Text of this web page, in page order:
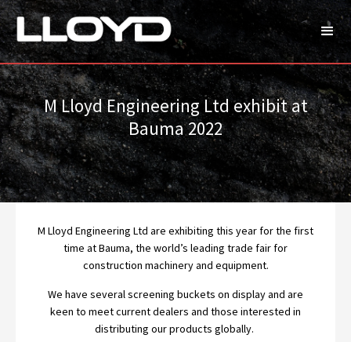
M Lloyd Engineering Ltd exhibit at
Bauma 2022
M Lloyd Engineering Ltd are exhibiting this year for the first
time at Bauma, the world’s leading trade fair for
construction machinery and equipment.
We have several screening buckets on display and are
keen to meet current dealers and those interested in
distributing our products globally.